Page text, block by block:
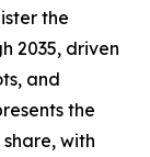
the
2035, driven
and
the
with